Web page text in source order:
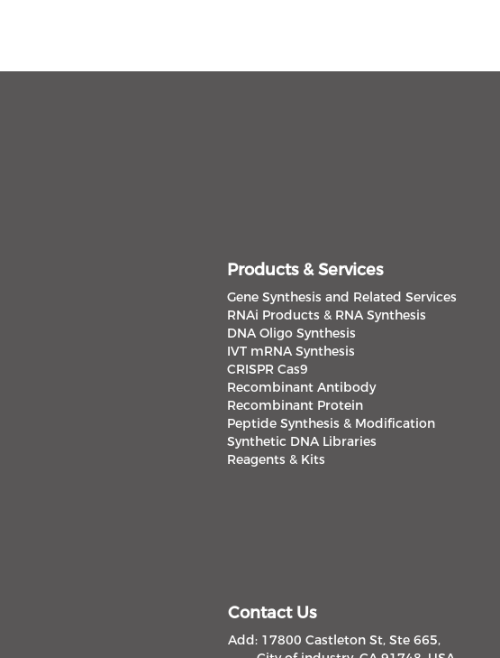
Products & Services
Gene Synthesis and Related Services
RNAi Products & RNA Synthesis
DNA Oligo Synthesis
IVT mRNA Synthesis
CRISPR Cas9
Recombinant Antibody
Recombinant Protein
Peptide Synthesis & Modification
Synthetic DNA Libraries
Reagents & Kits
Contact Us
Add: 17800 Castleton St, Ste 665,